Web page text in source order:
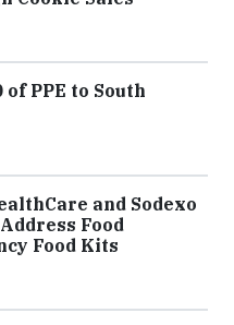
of PPE to South
and Sodexo
Food
Food Kits